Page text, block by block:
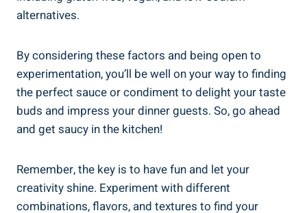
alternatives.
By considering these factors and being open to
experimentation, you’ll be well on your way to finding
the perfect sauce or condiment to delight your taste
buds and impress your dinner guests. So, go ahead
and get saucy in the kitchen!
Remember, the key is to have fun and let your
creativity shine. Experiment with different
combinations, flavors, and textures to find your